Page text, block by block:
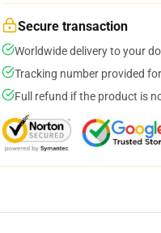
Secure transaction
Worldwide delivery to your
Tracking number provided
Full refund if the product is